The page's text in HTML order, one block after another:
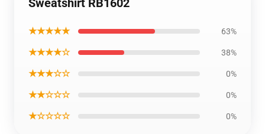
Sweatshirt RB1602
★★★★★ 63%
★★★★☆ 38%
★★★☆☆ 0%
★★☆☆☆ 0%
★☆☆☆☆ 0%